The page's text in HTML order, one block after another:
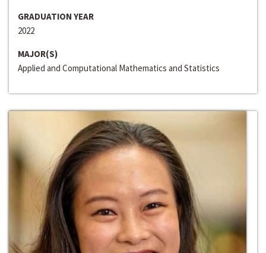
GRADUATION YEAR
2022
MAJOR(S)
Applied and Computational Mathematics and Statistics